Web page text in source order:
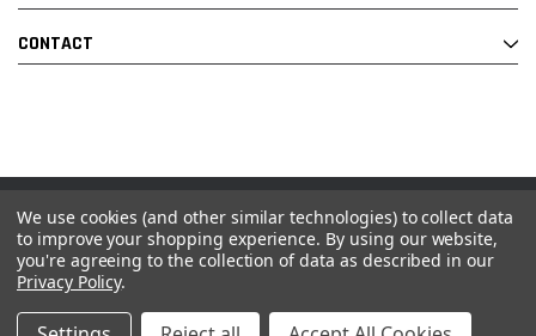
CONTACT
© 2026 Industrial Ladder & Supply Co., Inc.
Powered by BigCommerce and Linked Commerce Inc.
We use cookies (and other similar technologies) to collect data
to improve your shopping experience. By using our website,
you're agreeing to the collection of data as described in our
Privacy Policy.